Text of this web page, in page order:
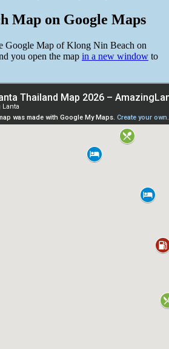
Map on Google Maps
Google Map of Klong Nin Beach on
you open the map in a new window to